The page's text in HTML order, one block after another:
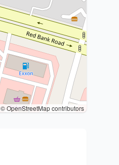
© OpenStreetMap contributors